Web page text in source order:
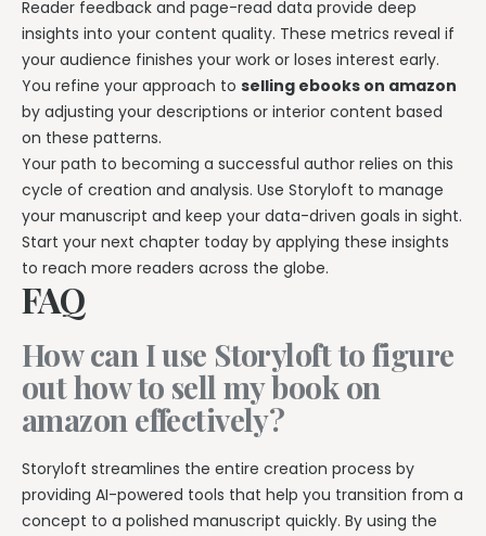
Reader feedback and page-read data provide deep
insights into your content quality. These metrics reveal if
your audience finishes your work or loses interest early.
You refine your approach to selling ebooks on amazon
by adjusting your descriptions or interior content based
on these patterns.
Your path to becoming a successful author relies on this
cycle of creation and analysis. Use Storyloft to manage
your manuscript and keep your data-driven goals in sight.
Start your next chapter today by applying these insights
to reach more readers across the globe.
FAQ
How can I use Storyloft to figure
out how to sell my book on
amazon effectively?
Storyloft streamlines the entire creation process by
providing AI-powered tools that help you transition from a
concept to a polished manuscript quickly. By using the